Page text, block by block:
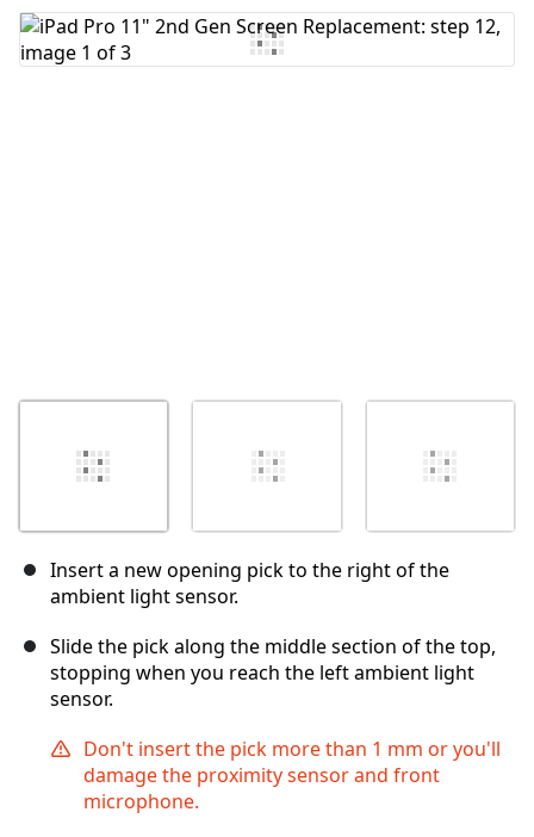
Add Comment
Insert a new opening pick to the right of the
ambient light sensor.
Slide the pick along the middle section of the top,
stopping when you reach the left ambient light
sensor.
Don't insert the pick more than 1 mm or you'll
damage the proximity sensor and front
microphone.